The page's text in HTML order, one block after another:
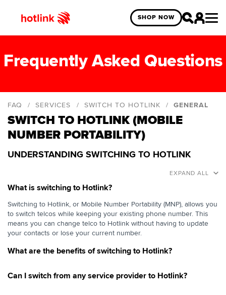
SHOP NOW
Frequently Asked Questions
FAQ SERVICES SWITCH TO HOTLINK GENERAL
General
Self-Registration
SWITCH TO HOTLINK (MOBILE
NUMBER PORTABILITY)
UNDERSTANDING SWITCHING TO HOTLINK
EXPAND ALL
What is switching to Hotlink?
Switching to Hotlink, or Mobile Number Portability (MNP), allows you
to switch telcos while keeping your existing phone number. This
means you can change telco to Hotlink without having to update
your contacts or lose your current number.
What are the benefits of switching to Hotlink?
Can I switch from any service provider to Hotlink?